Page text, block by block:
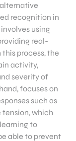
recognition in
using
real-
process, the
activity,
severity of
focuses on
such as
tension, which
to
able to prevent